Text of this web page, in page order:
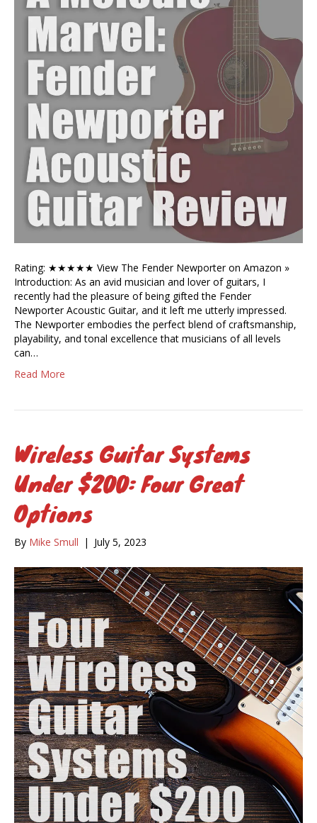
Rating: ★★★★★ View The Fender Newporter on Amazon »
Introduction: As an avid musician and lover of guitars, I
recently had the pleasure of being gifted the Fender
Newporter Acoustic Guitar, and it left me utterly impressed.
The Newporter embodies the perfect blend of craftsmanship,
playability, and tonal excellence that musicians of all levels
can…
Read More
Wireless Guitar Systems
Under $200: Four Great
Options
By Mike Smull | July 5, 2023